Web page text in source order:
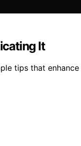
It
tips that